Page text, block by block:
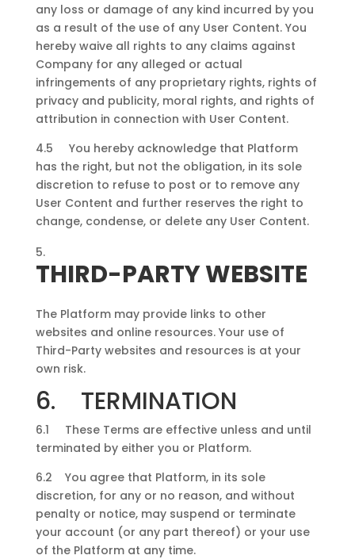
any loss or damage of any kind incurred by you
as a result of the use of any User Content. You
hereby waive all rights to any claims against
Company for any alleged or actual
infringements of any proprietary rights, rights of
privacy and publicity, moral rights, and rights of
attribution in connection with User Content.
4.5 You hereby acknowledge that Platform
has the right, but not the obligation, in its sole
discretion to refuse to post or to remove any
User Content and further reserves the right to
change, condense, or delete any User Content.
THIRD-PARTY WEBSITE
The Platform may provide links to other
websites and online resources. Your use of
Third-Party websites and resources is at your
own risk.
6. TERMINATION
6.1 These Terms are effective unless and until
terminated by either you or Platform.
6.2 You agree that Platform, in its sole
discretion, for any or no reason, and without
penalty or notice, may suspend or terminate
your account (or any part thereof) or your use
of the Platform at any time.